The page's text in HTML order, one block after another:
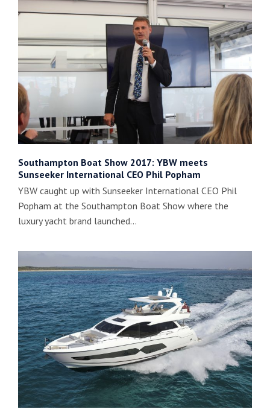
Southampton Boat Show 2017: YBW meets
Sunseeker International CEO Phil Popham
YBW caught up with Sunseeker International CEO Phil
Popham at the Southampton Boat Show where the
luxury yacht brand launched…